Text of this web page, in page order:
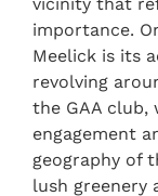
importance.
Meelick is its
revolving
the GAA club,
engagement
geography of
lush greenery